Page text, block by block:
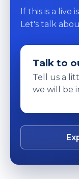
If this is a live
Let's talk
Talk to
Tell us a
we will be